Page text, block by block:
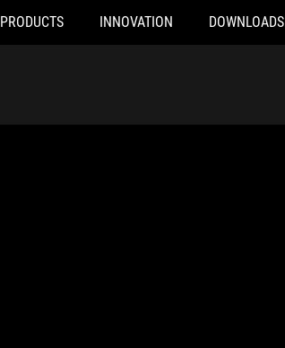
PRODUCTS INNOVATION DOWNLOADS